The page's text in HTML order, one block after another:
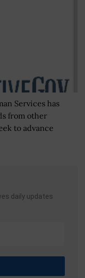
Services has
from other
to advance
daily updates